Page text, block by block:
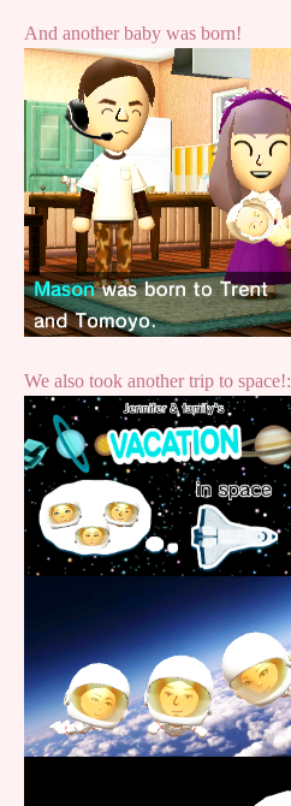
And another baby was born!
We also took another trip to space!: